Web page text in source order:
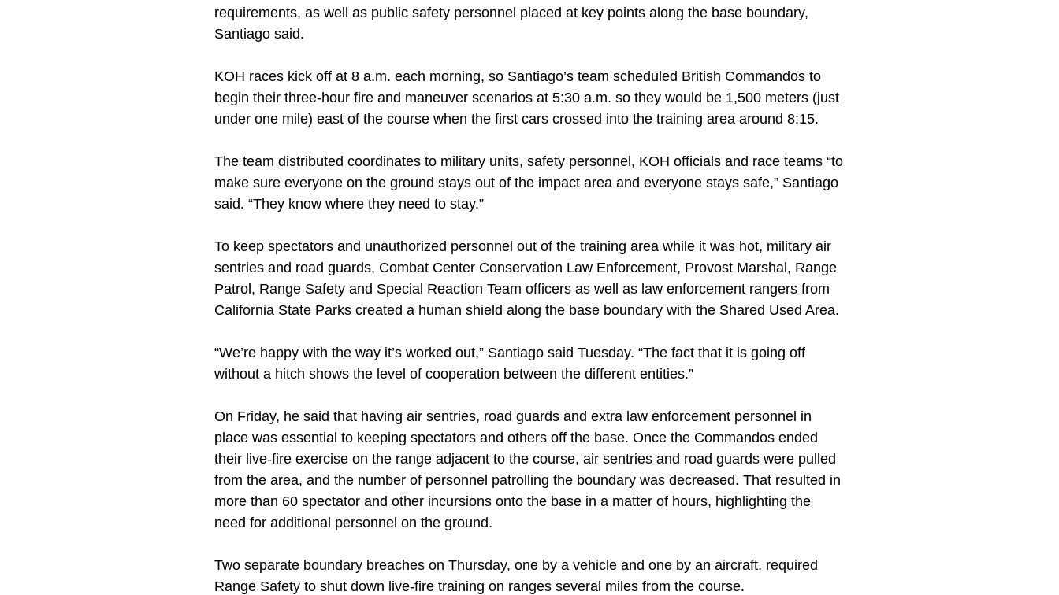
requirements, as well as public safety personnel placed at key points along the base boundary,
Santiago said.
KOH races kick off at 8 a.m. each morning, so Santiago’s team scheduled British Commandos to
begin their three-hour fire and maneuver scenarios at 5:30 a.m. so they would be 1,500 meters (just
under one mile) east of the course when the first cars crossed into the training area around 8:15.
The team distributed coordinates to military units, safety personnel, KOH officials and race teams “to
make sure everyone on the ground stays out of the impact area and everyone stays safe,” Santiago
said. “They know where they need to stay.”
To keep spectators and unauthorized personnel out of the training area while it was hot, military air
sentries and road guards, Combat Center Conservation Law Enforcement, Provost Marshal, Range
Patrol, Range Safety and Special Reaction Team officers as well as law enforcement rangers from
California State Parks created a human shield along the base boundary with the Shared Used Area.
“We’re happy with the way it’s worked out,” Santiago said Tuesday. “The fact that it is going off
without a hitch shows the level of cooperation between the different entities.”
On Friday, he said that having air sentries, road guards and extra law enforcement personnel in
place was essential to keeping spectators and others off the base. Once the Commandos ended
their live-fire exercise on the range adjacent to the course, air sentries and road guards were pulled
from the area, and the number of personnel patrolling the boundary was decreased. That resulted in
more than 60 spectator and other incursions onto the base in a matter of hours, highlighting the
need for additional personnel on the ground.
Two separate boundary breaches on Thursday, one by a vehicle and one by an aircraft, required
Range Safety to shut down live-fire training on ranges several miles from the course.